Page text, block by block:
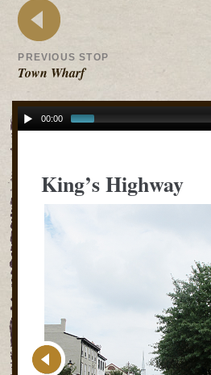
PREVIOUS STOP
Town Wharf
00:00
King’s Highway